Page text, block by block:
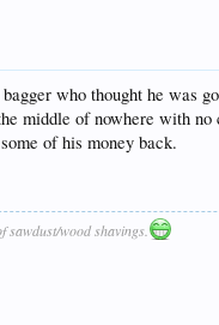
who thought he was
middle of nowhere with
of his money back.
wood shavings.